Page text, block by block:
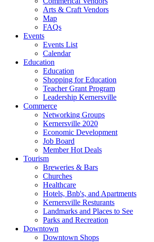
Arts & Craft Vendors
Map
FAQs
Events
Events List
Calendar
Education
Education
Shopping for Education
Teacher Grant Program
Leadership Kernersville
Commerce
Networking Groups
Kernersville 2020
Economic Development
Job Board
Member Hot Deals
Tourism
Breweries & Bars
Churches
Healthcare
Hotels, Bnb's, and Apartments
Kernersville Resturants
Landmarks and Places to See
Parks and Recreation
Downtown
Downtown Shops